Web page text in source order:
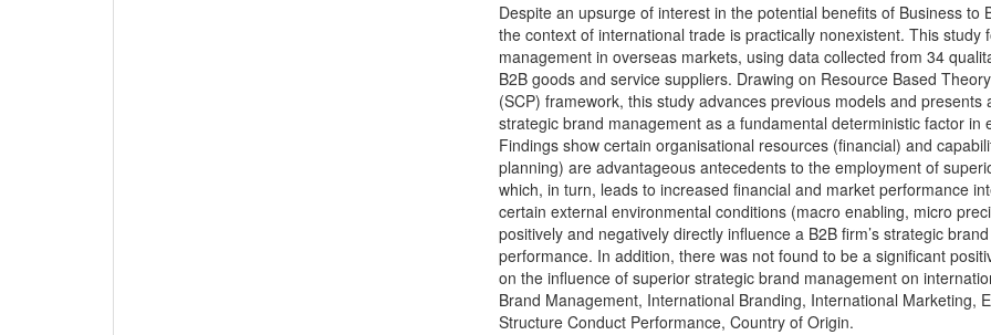
Despite an upsurge of interest in the potential benefits of Business
the context of international trade is practically nonexistent. This
management in overseas markets, using data collected from 34
B2B goods and service suppliers. Drawing on Resource Based
(SCP) framework, this study advances previous models and
strategic brand management as a fundamental deterministic factor
Findings show certain organisational resources (financial) and
planning) are advantageous antecedents to the employment of
which, in turn, leads to increased financial and market performance
certain external environmental conditions (macro enabling, micro
positively and negatively directly influence a B2B firm’s strategic
performance. In addition, there was not found to be a significant
on the influence of superior strategic brand management on
Brand Management, International Branding, International Marketing,
Structure Conduct Performance, Country of Origin.